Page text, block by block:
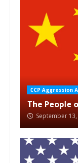
CCP Aggression
The People
September 13,